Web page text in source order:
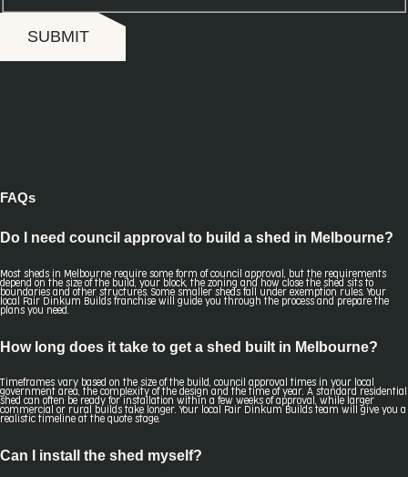
SUBMIT
FAQs
Do I need council approval to build a shed in Melbourne?
Most sheds in Melbourne require some form of council approval, but the requirements
depend on the size of the build, your block, the zoning and how close the shed sits to
boundaries and other structures. Some smaller sheds fall under exemption rules. Your
local Fair Dinkum Builds franchise will guide you through the process and prepare the
plans you need.
How long does it take to get a shed built in Melbourne?
Timeframes vary based on the size of the build, council approval times in your local
government area, the complexity of the design and the time of year. A standard residential
shed can often be ready for installation within a few weeks of approval, while larger
commercial or rural builds take longer. Your local Fair Dinkum Builds team will give you a
realistic timeline at the quote stage.
Can I install the shed myself?